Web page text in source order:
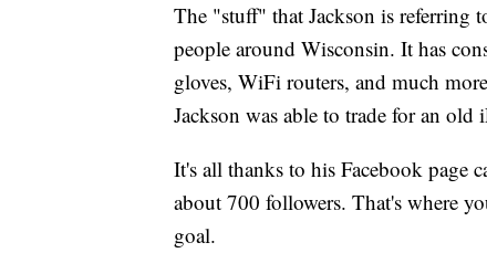
The "stuff" that Jackson is referring
people around Wisconsin. It has
gloves, WiFi routers, and much
Jackson was able to trade for an old
It's all thanks to his Facebook page
about 700 followers. That's where
goal.